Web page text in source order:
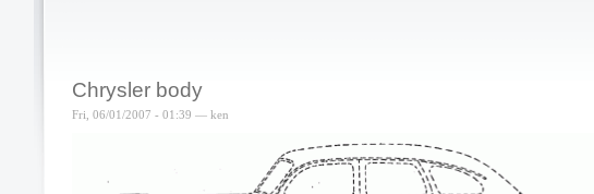
Chrysler body
Fri, 06/01/2007 - 01:39 — ken